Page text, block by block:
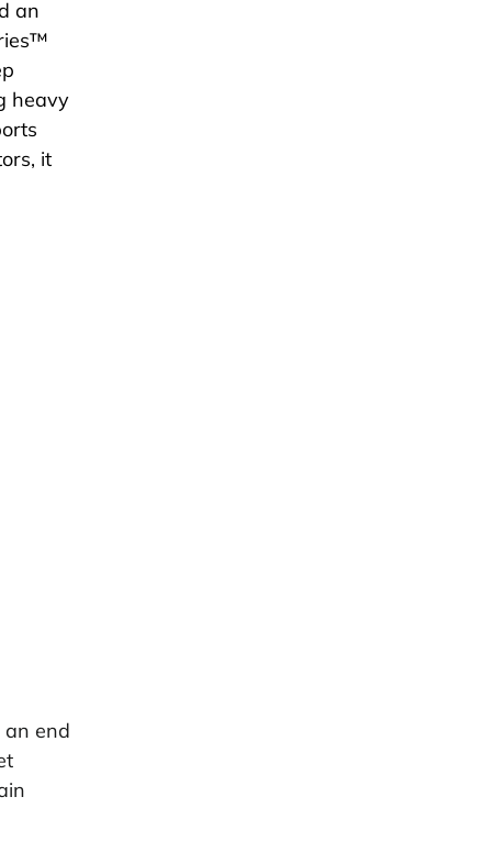
an
heavy
it
an end